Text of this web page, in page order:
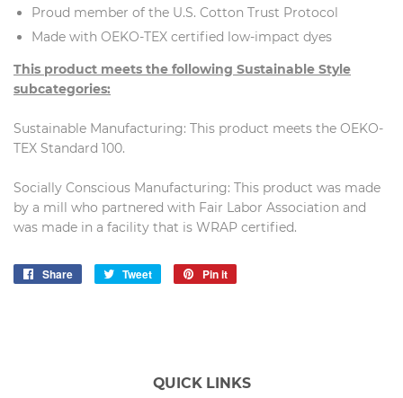
Proud member of the U.S. Cotton Trust Protocol
Made with OEKO-TEX certified low-impact dyes
This product meets the following Sustainable Style
subcategories:
Sustainable Manufacturing: This product meets the OEKO-
TEX Standard 100.
Socially Conscious Manufacturing: This product was made
by a mill who partnered with Fair Labor Association and
was made in a facility that is WRAP certified.
Share
Share
Tweet
Tweet
Pin it
QUICK LINKS